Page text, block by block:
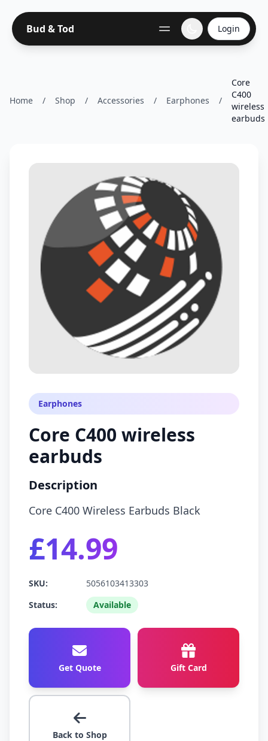
Bud & Tod Login
Home / Shop / Accessories / Earphones /
Core
C400
wireless
earbuds
Earphones
Core C400 wireless
earbuds
Description
Core C400 Wireless Earbuds Black
£14.99
SKU:
5056103413303
Status:
Available
Get Quote Gift Card
Back to Shop